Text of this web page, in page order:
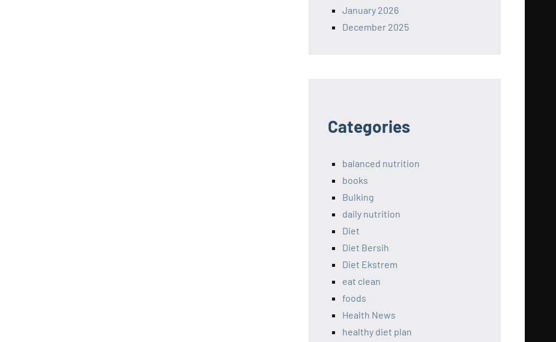
January 2026
December 2025
Categories
balanced nutrition
books
Bulking
daily nutrition
Diet
Diet Bersih
Diet Ekstrem
eat clean
foods
Health News
healthy diet plan